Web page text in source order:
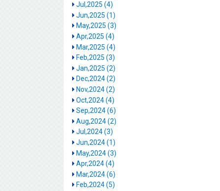
Jul,2025 (4)
Jun,2025 (1)
May,2025 (3)
Apr,2025 (4)
Mar,2025 (4)
Feb,2025 (3)
Jan,2025 (2)
Dec,2024 (2)
Nov,2024 (2)
Oct,2024 (4)
Sep,2024 (6)
Aug,2024 (2)
Jul,2024 (3)
Jun,2024 (1)
May,2024 (3)
Apr,2024 (4)
Mar,2024 (6)
Feb,2024 (5)